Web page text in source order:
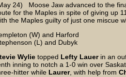
24) Moose Jaw advanced to the
for the Maples in spite of giving up
the Maples guilty of just one miscue
(W) and Harford
(L) and Dubyk
Wylie topped Lefty Lauer in an
inning to notch a 1-0 win over
hitter while Laurer, with help from